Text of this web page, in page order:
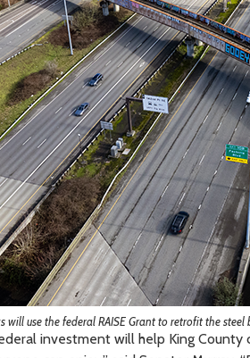
will use the federal RAISE Grant to retrofit the
investment will help King